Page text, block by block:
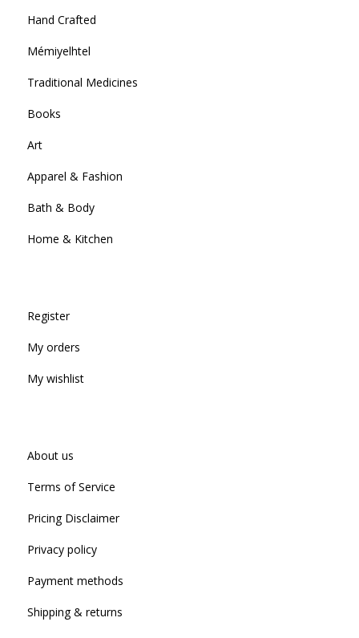
Hand Crafted
Mémiyelhtel
Traditional Medicines
Books
Art
Apparel & Fashion
Bath & Body
Home & Kitchen
Register
My orders
My wishlist
About us
Terms of Service
Pricing Disclaimer
Privacy policy
Payment methods
Shipping & returns